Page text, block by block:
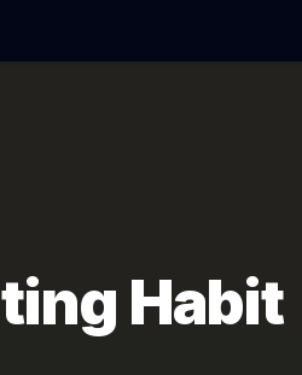
Habit